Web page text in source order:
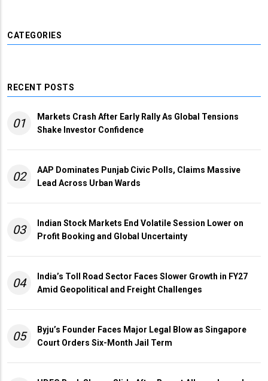
CATEGORIES
RECENT POSTS
01
Markets Crash After Early Rally As Global Tensions
Shake Investor Confidence
02
AAP Dominates Punjab Civic Polls, Claims Massive
Lead Across Urban Wards
03
Indian Stock Markets End Volatile Session Lower on
Profit Booking and Global Uncertainty
04
India’s Toll Road Sector Faces Slower Growth in FY27
Amid Geopolitical and Freight Challenges
05
Byju’s Founder Faces Major Legal Blow as Singapore
Court Orders Six-Month Jail Term